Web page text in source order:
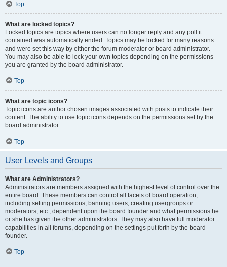
Top
What are locked topics?
Locked topics are topics where users can no longer reply and any poll it
contained was automatically ended. Topics may be locked for many reasons
and were set this way by either the forum moderator or board administrator.
You may also be able to lock your own topics depending on the permissions
you are granted by the board administrator.
Top
What are topic icons?
Topic icons are author chosen images associated with posts to indicate their
content. The ability to use topic icons depends on the permissions set by the
board administrator.
Top
User Levels and Groups
What are Administrators?
Administrators are members assigned with the highest level of control over the
entire board. These members can control all facets of board operation,
including setting permissions, banning users, creating usergroups or
moderators, etc., dependent upon the board founder and what permissions he
or she has given the other administrators. They may also have full moderator
capabilities in all forums, depending on the settings put forth by the board
founder.
Top